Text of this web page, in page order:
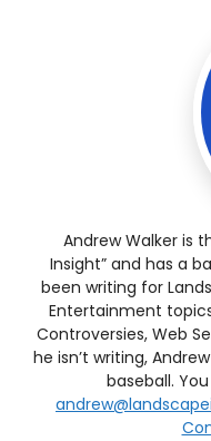
Andrew Walker is
Insight” and has a
been writing for
Entertainment
Controversies, Web
he isn’t writing,
baseball.